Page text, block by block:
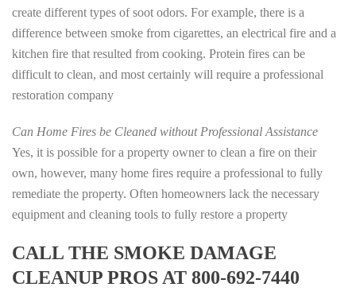
create different types of soot odors. For example, there is a
difference between smoke from cigarettes, an electrical fire and a
kitchen fire that resulted from cooking. Protein fires can be
difficult to clean, and most certainly will require a professional
restoration company
Can Home Fires be Cleaned without Professional Assistance
Yes, it is possible for a property owner to clean a fire on their
own, however, many home fires require a professional to fully
remediate the property. Often homeowners lack the necessary
equipment and cleaning tools to fully restore a property
CALL THE SMOKE DAMAGE
CLEANUP PROS AT 800-692-7440